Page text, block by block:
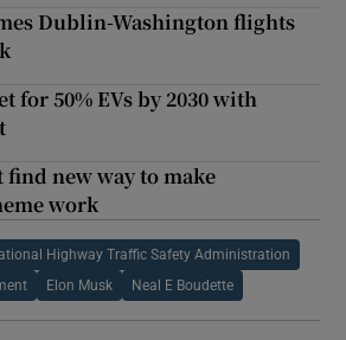
Dublin-Washington flights
for 50% EVs by 2030 with
new way to make
work
Highway Traffic Safety Administration
Elon Musk Neal E Boudette